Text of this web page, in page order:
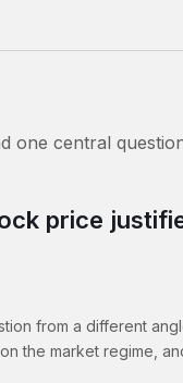
one central
price
from a different
the market regime,